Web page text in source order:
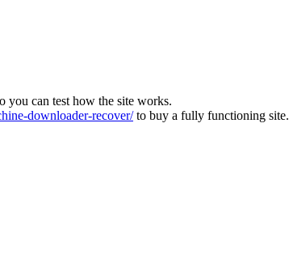
you can test how the site works.
downloader-recover/to buy a fully functioning site.